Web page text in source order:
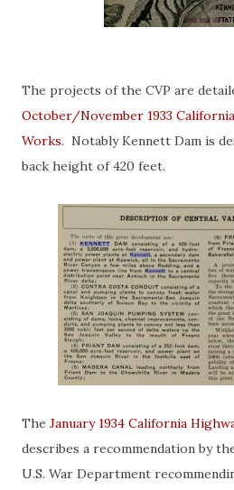
The projects of the CVP are
October/November 1933
Works. Notably Kennett Dam is
back height of 420 feet.
The January 1934 California
describes a recommendation by
U.S. War Department